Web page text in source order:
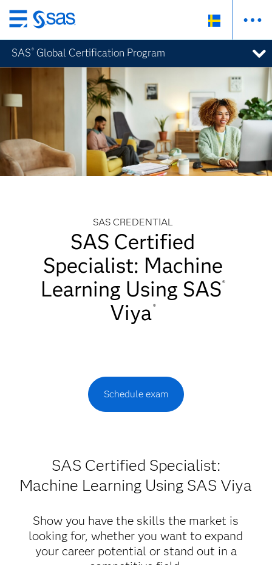
Skip
to
main
content
SAS ® Global Certification Program
SAS CREDENTIAL
SAS Certified
Specialist: Machine
Learning Using SAS®
Viya®
Schedule exam
SAS Certified Specialist:
Machine Learning Using SAS Viya
Show you have the skills the market is
looking for, whether you want to expand
your career potential or stand out in a